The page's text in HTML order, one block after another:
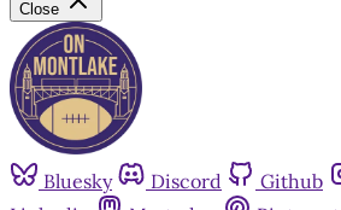
Close
Bluesky Discord Github